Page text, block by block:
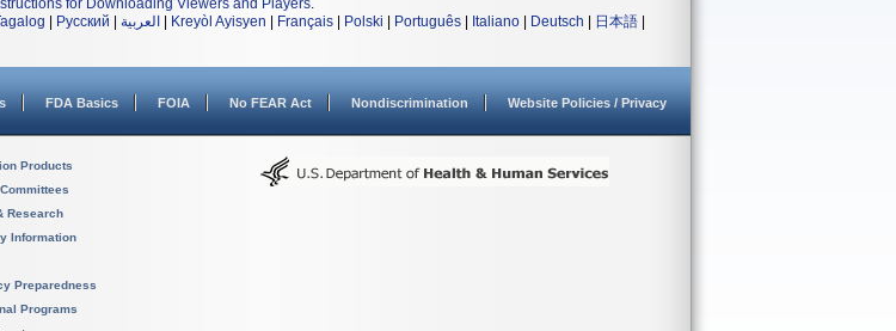
for Downloading Viewers and Players.
Русский العربية Kreyòl Ayisyen Français Polski Português Italiano Deutsch 日本語
FDA Basics FOIA No FEAR Act Nondiscrimination Website Policies / Privacy
Products
Research
Information
Preparedness
Programs